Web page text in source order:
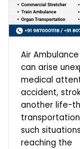
Air
can arise
medical
accident,
another life-
such
reaching the